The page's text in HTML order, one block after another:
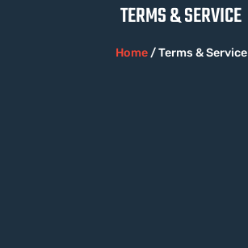
TERMS & SERVICE​
Home/ Terms & Service​